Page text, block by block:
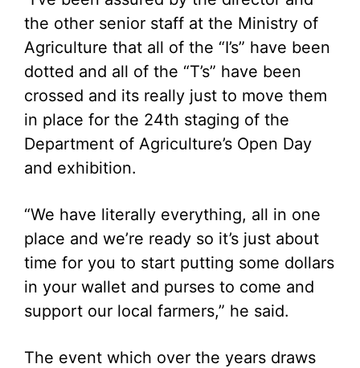
the other senior staff at the Ministry of
Agriculture that all of the “I’s” have been
dotted and all of the “T’s” have been
crossed and its really just to move them
in place for the 24th staging of the
Department of Agriculture’s Open Day
and exhibition.
“We have literally everything, all in one
place and we’re ready so it’s just about
time for you to start putting some dollars
in your wallet and purses to come and
support our local farmers,” he said.
The event which over the years draws